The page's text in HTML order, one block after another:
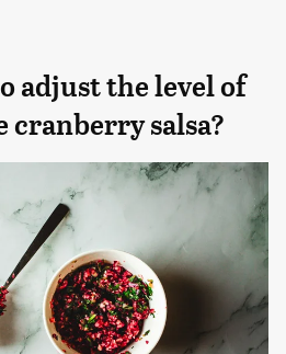
adjust the level of
cranberry salsa?